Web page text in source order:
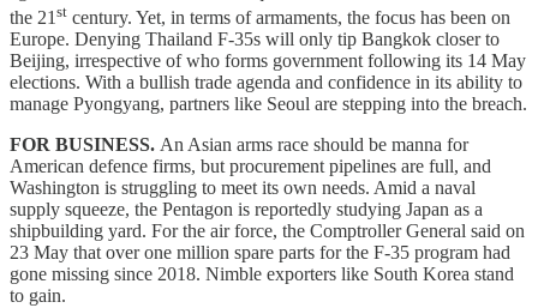
the 21 st century. Yet, in terms of armaments, the focus has been on
Europe. Denying Thailand F-35s will only tip Bangkok closer to
Beijing, irrespective of who forms government following its 14 May
elections. With a bullish trade agenda and confidence in its ability to
manage Pyongyang, partners like Seoul are stepping into the breach.
FOR BUSINESS. An Asian arms race should be manna for
American defence firms, but procurement pipelines are full, and
Washington is struggling to meet its own needs. Amid a naval
supply squeeze, the Pentagon is reportedly studying Japan as a
shipbuilding yard. For the air force, the Comptroller General said on
23 May that over one million spare parts for the F-35 program had
gone missing since 2018. Nimble exporters like South Korea stand
to gain.